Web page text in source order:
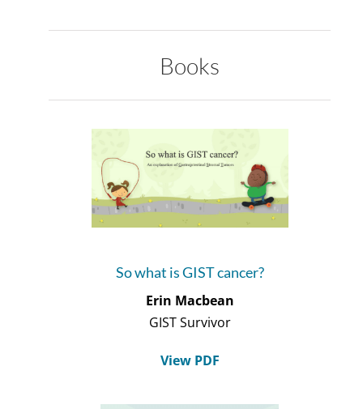
Books
So what is GIST cancer?
Erin Macbean
GIST Survivor
View PDF